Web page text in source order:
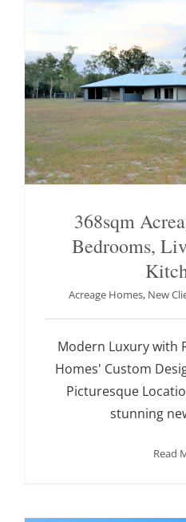
368sqm
Bedrooms,
Acreage Homes, New
Modern Luxury with
Homes' Custom
Picturesque
stunning
Read